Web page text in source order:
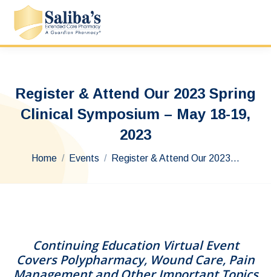
Register & Attend Our 2023 Spring
Clinical Symposium – May 18-19,
2023
You are here:
Home Events Register & Attend Our 2023…
Continuing Education Virtual Event
Covers Polypharmacy, Wound Care, Pain